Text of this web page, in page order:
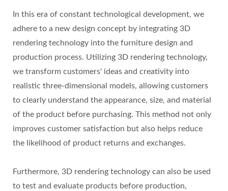
In this era of constant technological development, we
adhere to a new design concept by integrating 3D
rendering technology into the furniture design and
production process. Utilizing 3D rendering technology,
we transform customers' ideas and creativity into
realistic three-dimensional models, allowing customers
to clearly understand the appearance, size, and material
of the product before purchasing. This method not only
improves customer satisfaction but also helps reduce
the likelihood of product returns and exchanges.
Furthermore, 3D rendering technology can also be used
to test and evaluate products before production,